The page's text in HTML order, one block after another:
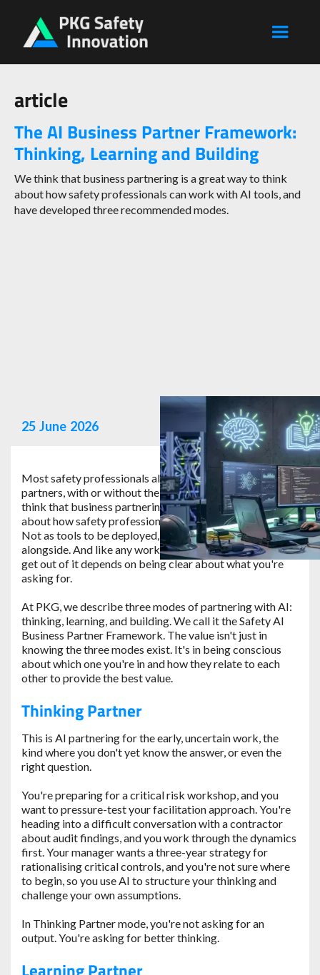
article
The AI Business Partner Framework:
Thinking, Learning and Building
We think that business partnering is a great way to think
about how safety professionals can work with AI tools, and
have developed three recommended modes.
25 June 2026
Most safety professionals already work as business
partners, with or without the name in their job title. We
think that business partnering is a great way to think
about how safety professionals can work with AI tools.
Not as tools to be deployed, but as a partner to work
alongside. And like any working relationship, what you
get out of it depends on being clear about what you're
asking for.
At PKG, we describe three modes of partnering with AI:
thinking, learning, and building. We call it the Safety AI
Business Partner Framework. The value isn't just in
knowing the three modes exist. It's in being conscious
about which one you're in and how they relate to each
other to provide the best value.
Thinking Partner
This is AI partnering for the early, uncertain work, the
kind where you don't yet know the answer, or even the
right question.
You're preparing for a critical risk workshop, and you
want to pressure-test your facilitation approach. You're
heading into a difficult conversation with a contractor
about audit findings, and you work through the dynamics
first. Your manager wants a three-year strategy for
rationalising critical controls, and you're not sure where
to begin, so you use AI to structure your thinking and
challenge your own assumptions.
In Thinking Partner mode, you're not asking for an
output. You're asking for better thinking.
Learning Partner